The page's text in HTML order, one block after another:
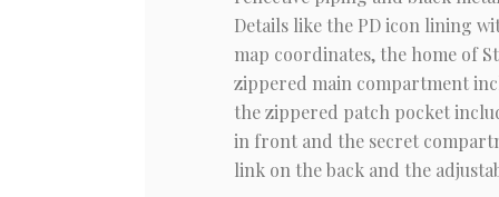
Details like the PD icon lining
map coordinates, the home of
zippered main compartment
the zippered patch pocket
in front and the secret
link on the back and the